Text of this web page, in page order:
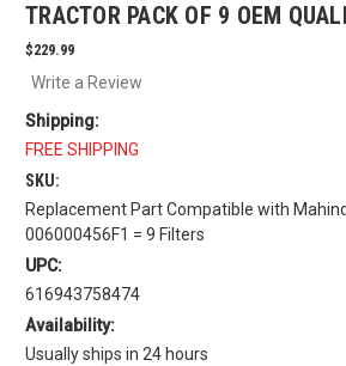
TRACTOR PACK OF 9 OEM
$229.99
Write a Review
Shipping:
FREE SHIPPING
SKU:
Replacement Part Compatible with
006000456F1 = 9 Filters
UPC:
616943758474
Availability:
Usually ships in 24 hours